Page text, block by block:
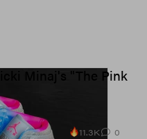
Minaj's "The Pink
11.3K 0